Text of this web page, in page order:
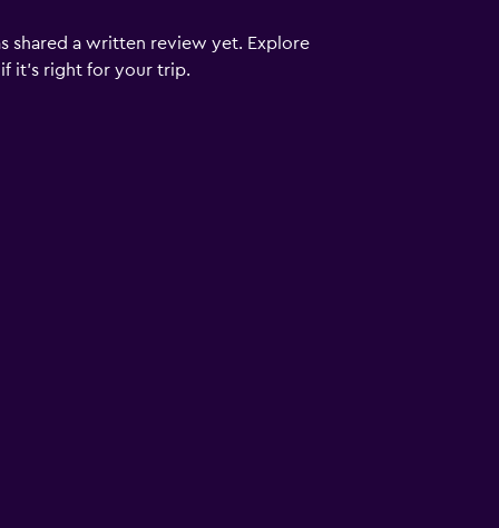
shared a written review yet. Explore
it's right for your trip.